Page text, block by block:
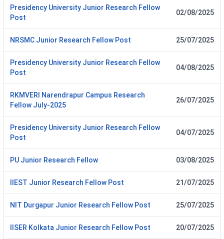
Presidency University Junior Research Fellow
Post
02/08/2025
NRSMC Junior Research Fellow Post 25/07/2025
Presidency University Junior Research Fellow
Post
04/08/2025
RKMVERI Narendrapur Campus Research
Fellow July-2025
26/07/2025
Presidency University Junior Research Fellow
Post
04/07/2025
PU Junior Research Fellow 03/08/2025
IIEST Junior Research Fellow Post 21/07/2025
NIT Durgapur Junior Research Fellow Post 25/07/2025
IISER Kolkata Junior Research Fellow Post 20/07/2025